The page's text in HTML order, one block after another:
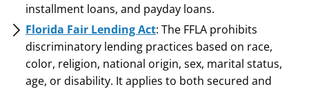
installment loans, and payday loans.
Florida Fair Lending Act: The FFLA prohibits
discriminatory lending practices based on race,
color, religion, national origin, sex, marital status,
age, or disability. It applies to both secured and